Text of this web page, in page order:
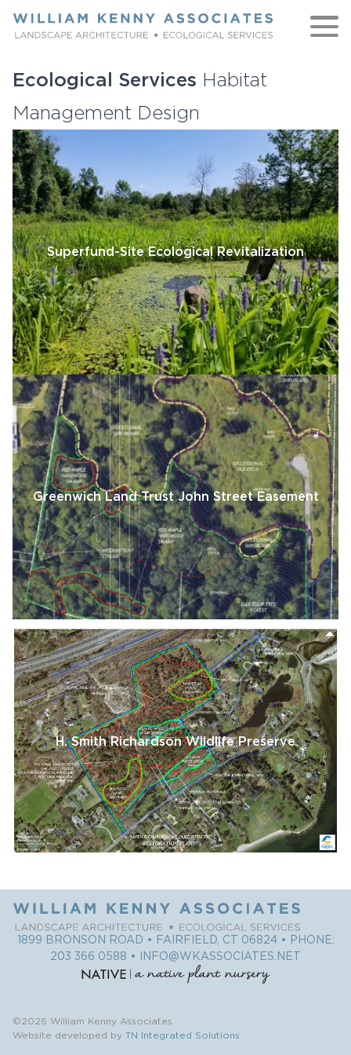
WORK
ABOUT
TEAM
Ecological Services Habitat
Management Design
Superfund-Site Ecological Revitalization
Greenwich Land Trust John Street Easement
H. Smith Richardson Wildlife Preserve
1899 BRONSON ROAD • FAIRFIELD, CT 06824 • PHONE:
203 366 0588 • INFO@WKASSOCIATES.NET
©2026 William Kenny Associates
Website developed by TN Integrated Solutions